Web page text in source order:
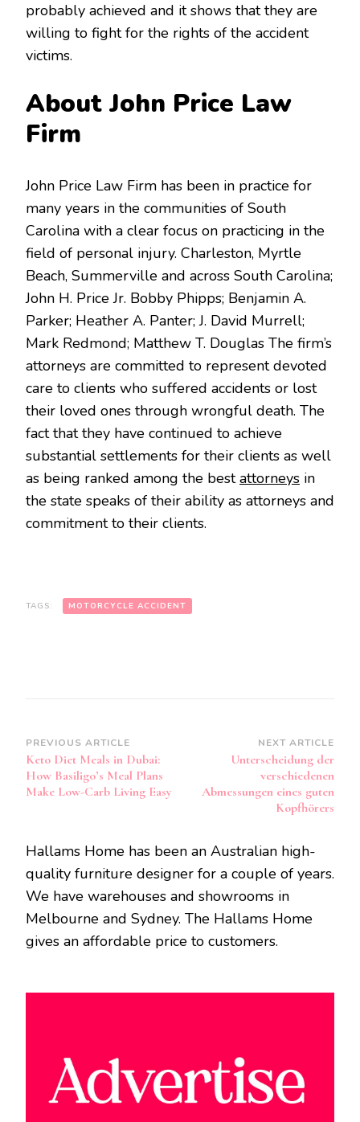
probably achieved and it shows that they are
willing to fight for the rights of the accident
victims.
About John Price Law
Firm
John Price Law Firm has been in practice for
many years in the communities of South
Carolina with a clear focus on practicing in the
field of personal injury. Charleston, Myrtle
Beach, Summerville and across South Carolina;
John H. Price Jr. Bobby Phipps; Benjamin A.
Parker; Heather A. Panter; J. David Murrell;
Mark Redmond; Matthew T. Douglas The firm’s
attorneys are committed to represent devoted
care to clients who suffered accidents or lost
their loved ones through wrongful death. The
fact that they have continued to achieve
substantial settlements for their clients as well
as being ranked among the bestattorneys in
the state speaks of their ability as attorneys and
commitment to their clients.
TAGS: MOTORCYCLE ACCIDENT
Post
Navigation
PREVIOUS ARTICLE
Keto Diet Meals in Dubai:
How Basiligo’s Meal Plans
Make Low-Carb Living Easy
NEXT ARTICLE
Unterscheidung der
verschiedenen
Abmessungen eines guten
Kopfhörers
Hallams Home has been an Australian high-
quality furniture designer for a couple of years.
We have warehouses and showrooms in
Melbourne and Sydney. The Hallams Home
gives an affordable price to customers.